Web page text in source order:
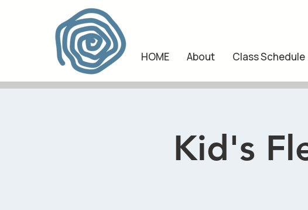
HOME About Class Schedule
Kid's